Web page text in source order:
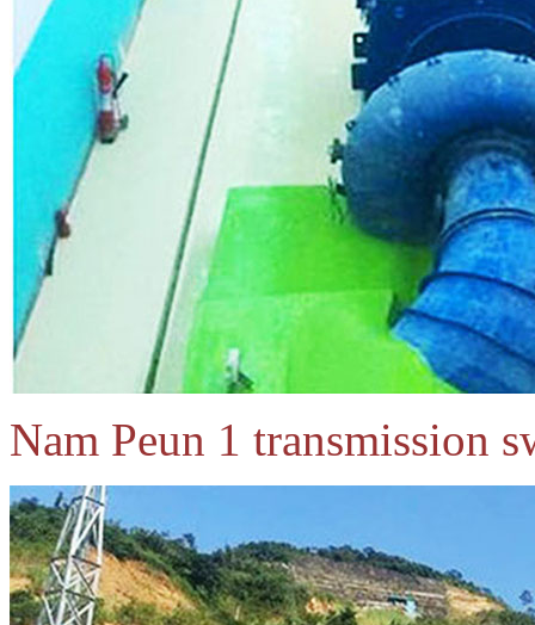
Nam Peun 1 transmission